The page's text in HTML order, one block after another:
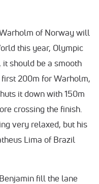
of Norway will
this year, Olympic
should be a smooth
200m for Warholm,
it down with 150m
crossing the finish.
very relaxed, but his
Lima of Brazil
fill the lane